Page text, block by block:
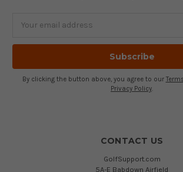
By clicking the button above, you agree to our
Privacy Policy
CONTACT US
GolfSupport.com
5A-E Babdown Airfield